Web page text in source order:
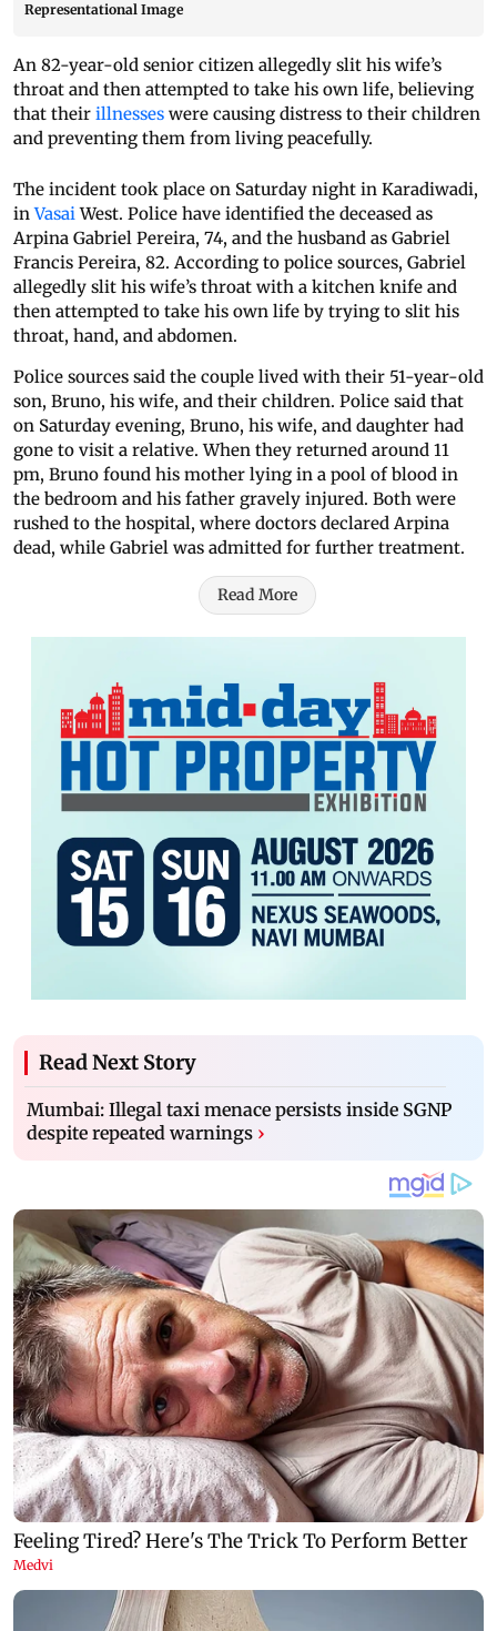
Representational Image
An 82-year-old senior citizen allegedly slit his wife’s
throat and then attempted to take his own life, believing
that their illnesses were causing distress to their children
and preventing them from living peacefully.
The incident took place on Saturday night in Karadiwadi,
inVasaiWest. Police have identified the deceased as
Arpina Gabriel Pereira, 74, and the husband as Gabriel
Francis Pereira, 82. According to police sources, Gabriel
allegedly slit his wife’s throat with a kitchen knife and
then attempted to take his own life by trying to slit his
throat, hand, and abdomen.
Police sources said the couple lived with their 51-year-old
son, Bruno, his wife, and their children. Police said that
on Saturday evening, Bruno, his wife, and daughter had
gone to visit a relative. When they returned around 11
pm, Bruno found his mother lying in a pool of blood in
the bedroom and his father gravely injured. Both were
rushed to the hospital, where doctors declared Arpina
dead, while Gabriel was admitted for further treatment.
Read More
Read Next Story
Mumbai: Illegal taxi menace persists inside SGNP
despite repeated warnings ›